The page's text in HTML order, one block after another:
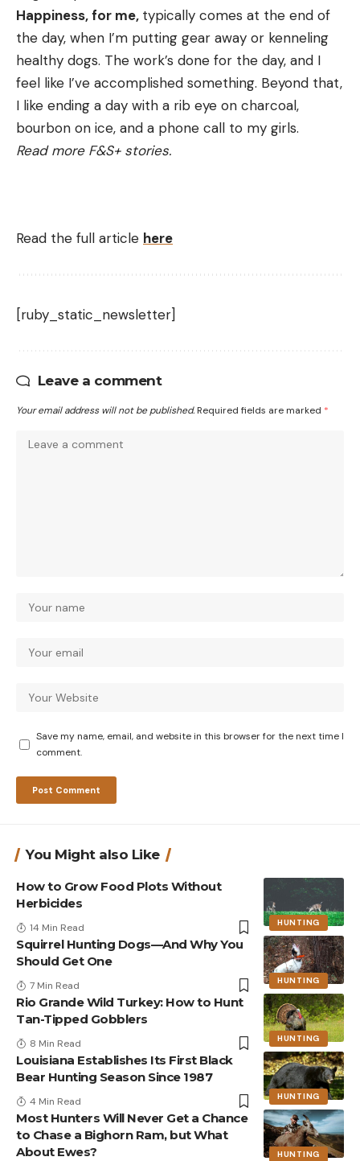
Happiness, for me, typically comes at the end of
the day, when I’m putting gear away or kenneling
healthy dogs. The work’s done for the day, and I
feel like I’ve accomplished something. Beyond that,
I like ending a day with a rib eye on charcoal,
bourbon on ice, and a phone call to my girls.
Read more F&S+ stories.
Read the full article here
[ruby_static_newsletter]
Leave a comment
Your email address will not be published. Required fields are marked *
Save my name, email, and website in this browser for the next time I
comment.
You Might also Like
HUNTING
How to Grow Food Plots Without
Herbicides
14 Min Read
HUNTING
Squirrel Hunting Dogs—And Why You
Should Get One
7 Min Read
HUNTING
Rio Grande Wild Turkey: How to Hunt
Tan-Tipped Gobblers
8 Min Read
HUNTING
Louisiana Establishes Its First Black
Bear Hunting Season Since 1987
4 Min Read
HUNTING
Most Hunters Will Never Get a Chance
to Chase a Bighorn Ram, but What
About Ewes?